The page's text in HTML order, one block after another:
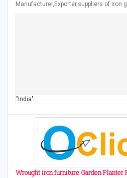
Manufacturer,Exporter,suppliers of Iron
"India"
Wrought iron furniture Garden Planter